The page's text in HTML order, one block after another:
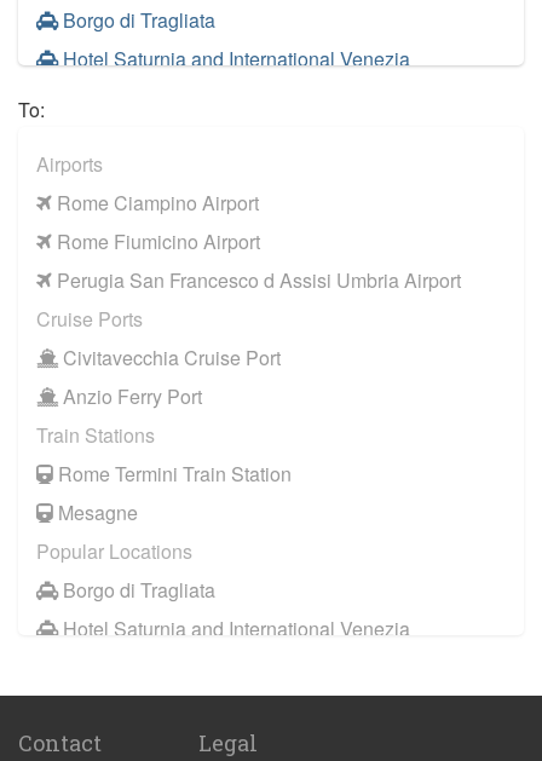
Borgo di Tragliata
Hotel Saturnia and International Venezia
Tenuta di Papena
Camping Village Pappasole
Rome City Centre
Rome Suburbs
Camping Fabulous
Civitavecchia
Fiumicino
Other Locations
Rome City Centre
Ostia
Perugia
Tivoli
Viterbo
To:
Airports
Rome Ciampino Airport
Rome Fiumicino Airport
Perugia San Francesco d Assisi Umbria Airport
Cruise Ports
Civitavecchia Cruise Port
Anzio Ferry Port
Train Stations
Rome Termini Train Station
Mesagne
Popular Locations
Borgo di Tragliata
Hotel Saturnia and International Venezia
Tenuta di Papena
Contact Legal